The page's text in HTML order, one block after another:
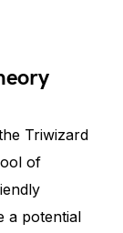
Triwizard
of
a potential